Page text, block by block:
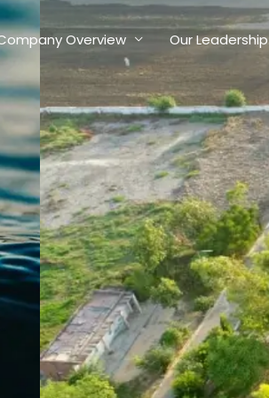
Overview Our Leadership